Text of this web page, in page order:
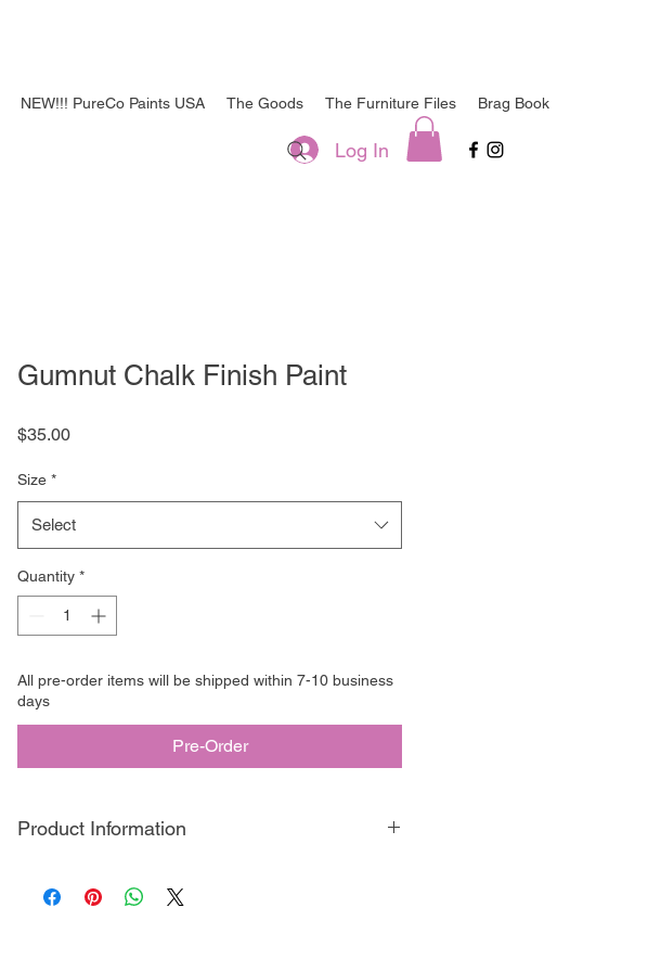
Log In
NEW!!! PureCo Paints USA The Goods The Furniture Files Brag Book
Gumnut Chalk Finish Paint
$35.00Price
Size *
Select
Quantity *
All pre-order items will be shipped within 7-10 business
days
Pre-Order
Product Information
friendly, clay based paint. Made in Australia, we have